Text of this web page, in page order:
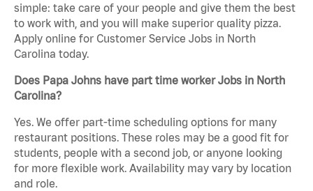
simple: take care of your people and give them the best
to work with, and you will make superior quality pizza.
Apply online for Customer Service Jobs in North
Carolina today.
Does Papa Johns have part time worker Jobs in North
Carolina?
Yes. We offer part-time scheduling options for many
restaurant positions. These roles may be a good fit for
students, people with a second job, or anyone looking
for more flexible work. Availability may vary by location
and role.